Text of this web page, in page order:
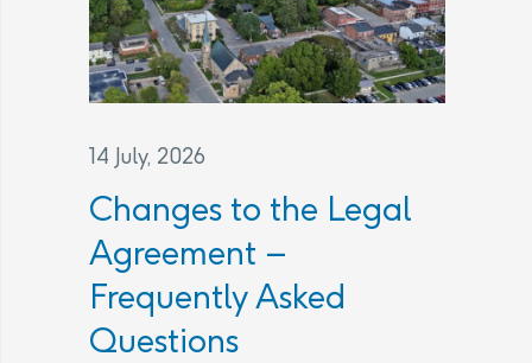
14 July, 2026
Changes to the Legal
Agreement –
Frequently Asked
Questions